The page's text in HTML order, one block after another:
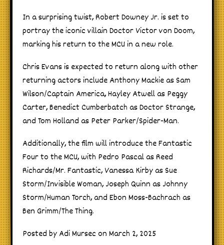
In a surprising twist, Robert Downey Jr. is set to
portray the iconic villain Doctor Victor von Doom,
marking his return to the MCU in a new role.
Chris Evans is expected to return along with other
returning actors include Anthony Mackie as Sam
Wilson/Captain America, Hayley Atwell as Peggy
Carter, Benedict Cumberbatch as Doctor Strange,
and Tom Holland as Peter Parker/Spider-Man.
Additionally, the film will introduce the Fantastic
Four to the MCU, with Pedro Pascal as Reed
Richards/Mr. Fantastic, Vanessa Kirby as Sue
Storm/Invisible Woman, Joseph Quinn as Johnny
Storm/Human Torch, and Ebon Moss-Bachrach as
Ben Grimm/The Thing.
Posted by Adi Mursec on March 2, 2025